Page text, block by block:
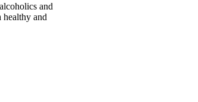
and
healthy and